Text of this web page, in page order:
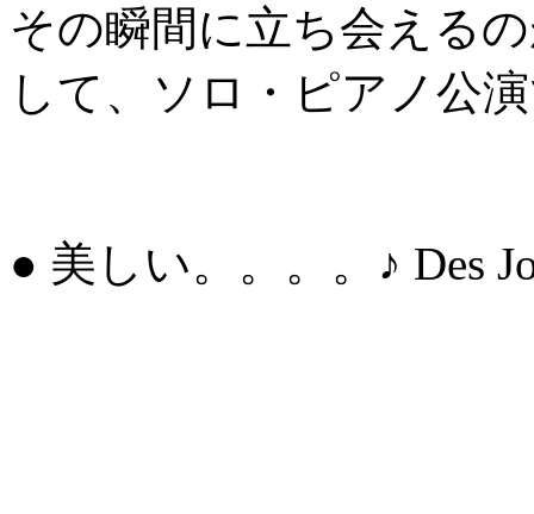
その瞬間に立ち会える
して、ソロ・ピアノ公
● 美しい。。。。♪ Des